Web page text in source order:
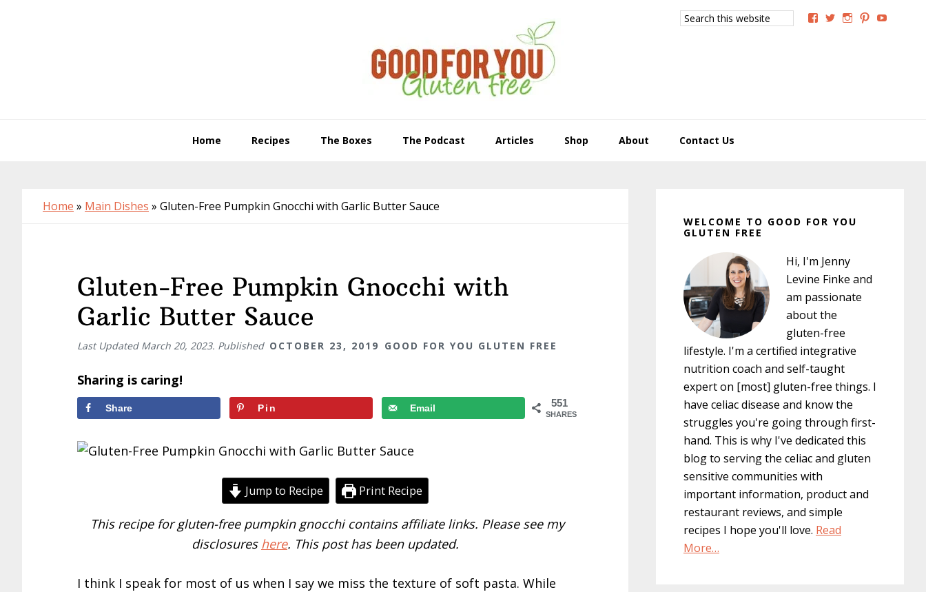
Search
this
View View View View
Home Recipes The Boxes The Podcast Articles Shop About Contact Us
Home » Main Dishes » Gluten-Free Pumpkin Gnocchi with Garlic Butter Sauce
Gluten-Free Pumpkin Gnocchi with
Garlic Butter Sauce
Last Updated March 20, 2023. Published OCTOBER 23, 2019 GOOD FOR YOU GLUTEN FREE
Sharing is caring!
551
SHARES
Share Pin Email
Jump to Recipe Print Recipe
This recipe for gluten-free pumpkin gnocchi contains affiliate links. Please see my
disclosures here. This post has been updated.
I think I speak for most of us when I say we miss the texture of soft pasta. While
Sidebar
WELCOME TO GOOD FOR YOU
GLUTEN FREE
Hi, I'm Jenny
Levine Finke and
am passionate
about the
gluten-free
lifestyle. I'm a certified integrative
nutrition coach and self-taught
expert on [most] gluten-free things. I
have celiac disease and know the
struggles you're going through first-
hand. This is why I've dedicated this
blog to serving the celiac and gluten
sensitive communities with
important information, product and
restaurant reviews, and simple
recipes I hope you'll love. Read
More…